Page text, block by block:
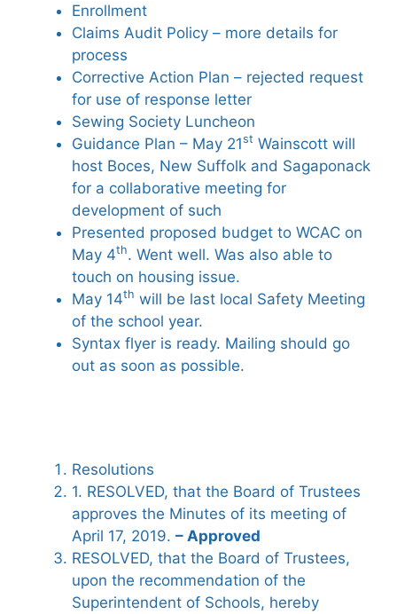
Enrollment
Claims Audit Policy – more details for
process
Corrective Action Plan – rejected request
for use of response letter
Sewing Society Luncheon
Guidance Plan – May 21st Wainscott will
host Boces, New Suffolk and Sagaponack
for a collaborative meeting for
development of such
Presented proposed budget to WCAC on
May 4th. Went well. Was also able to
touch on housing issue.
May 14th will be last local Safety Meeting
of the school year.
Syntax flyer is ready. Mailing should go
out as soon as possible.
Resolutions
1. RESOLVED, that the Board of Trustees
approves the Minutes of its meeting of
April 17, 2019. – Approved
RESOLVED, that the Board of Trustees,
upon the recommendation of the
Superintendent of Schools, hereby